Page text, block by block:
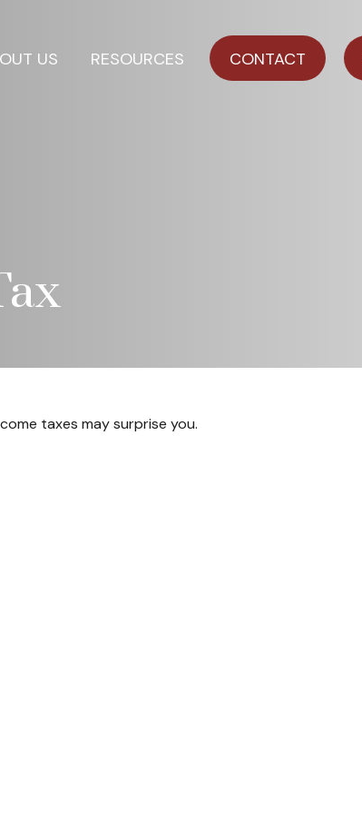
US RESOURCES CONTACT
taxes may surprise you.